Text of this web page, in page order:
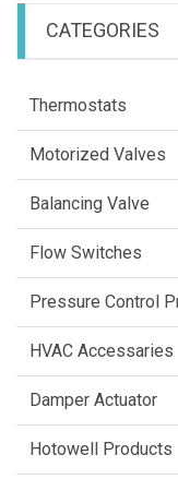
CATEGORIES
Thermostats
Motorized Valves
Balancing Valve
Flow Switches
Pressure Control
HVAC Accessaries
Damper Actuator
Hotowell Products